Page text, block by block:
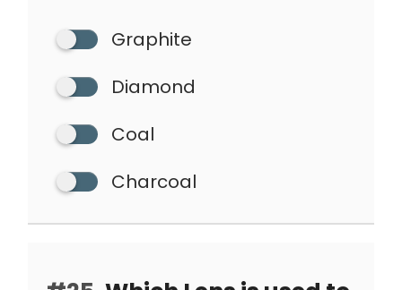
Graphite
Diamond
Coal
Charcoal